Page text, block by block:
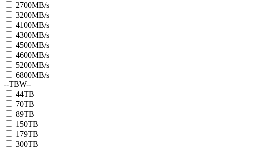
2700MB/s
3200MB/s
4100MB/s
4300MB/s
4500MB/s
4600MB/s
5200MB/s
6800MB/s
--TBW--
44TB
70TB
89TB
150TB
179TB
300TB